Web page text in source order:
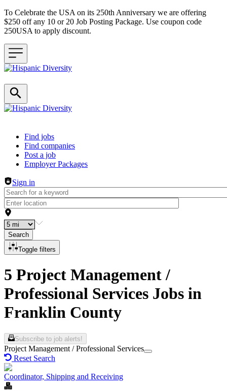
To Celebrate the USA on its 250th Anniversary we are offering
$250 off any 10 or 20 Job Posting Package. Use coupon code
250USA to apply discount.
Header navigation
Find jobs
Find companies
Post a job
Employer Packages
Sign in
Search
Toggle filters
5 Project Management /
Professional Services Jobs in
Franklin County
Subscribe to job alerts!
Project Management / Professional Services
Reset Search
Coordinator, Shipping and Receiving